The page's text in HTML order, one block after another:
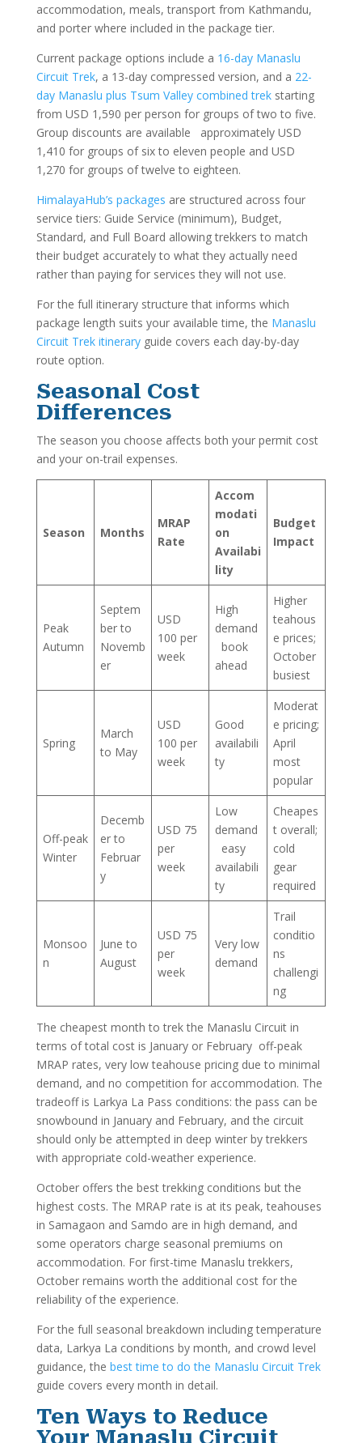
accommodation, meals, transport from Kathmandu,
and porter where included in the package tier.
Current package options include a 16-day Manaslu
Circuit Trek, a 13-day compressed version, and a 22-
day Manaslu plus Tsum Valley combined trekstarting
from USD 1,590 per person for groups of two to five.
Group discounts are available approximately USD
1,410 for groups of six to eleven people and USD
1,270 for groups of twelve to eighteen.
HimalayaHub’s packages are structured across four
service tiers: Guide Service (minimum), Budget,
Standard, and Full Board allowing trekkers to match
their budget accurately to what they actually need
rather than paying for services they will not use.
For the full itinerary structure that informs which
package length suits your available time, the Manaslu
Circuit Trek itineraryguide covers each day-by-day
route option.
Seasonal Cost
Differences
The season you choose affects both your permit cost
and your on-trail expenses.
Season Months
MRAP
Rate
Accom
modati
on
Availabi
lity
Budget
Impact
Peak
Autumn
Septem
ber to
Novemb
er
USD
100 per
week
High
demand
book
ahead
Higher
teahous
e prices;
October
busiest
Spring
March
to May
USD
100 per
week
Good
availabili
ty
Moderat
e pricing;
April
most
popular
Off-peak
Winter
Decemb
er to
Februar
y
USD 75
per
week
Low
demand
easy
availabili
ty
Cheapes
t overall;
cold
gear
required
Monsoo
n
June to
August
USD 75
per
week
Very low
demand
Trail
conditio
ns
challengi
ng
The cheapest month to trek the Manaslu Circuit in
terms of total cost is January or February off-peak
MRAP rates, very low teahouse pricing due to minimal
demand, and no competition for accommodation. The
tradeoff is Larkya La Pass conditions: the pass can be
snowbound in January and February, and the circuit
should only be attempted in deep winter by trekkers
with appropriate cold-weather experience.
October offers the best trekking conditions but the
highest costs. The MRAP rate is at its peak, teahouses
in Samagaon and Samdo are in high demand, and
some operators charge seasonal premiums on
accommodation. For first-time Manaslu trekkers,
October remains worth the additional cost for the
reliability of the experience.
For the full seasonal breakdown including temperature
data, Larkya La conditions by month, and crowd level
guidance, the best time to do the Manaslu Circuit Trek
guide covers every month in detail.
Ten Ways to Reduce
Your Manaslu Circuit